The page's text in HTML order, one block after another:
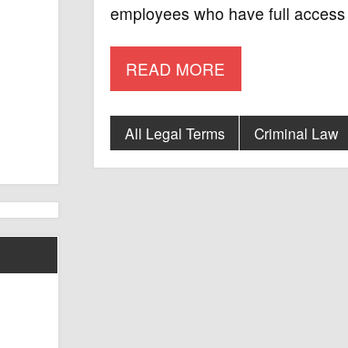
employees who have full
READ MORE
All Legal Terms Criminal Law